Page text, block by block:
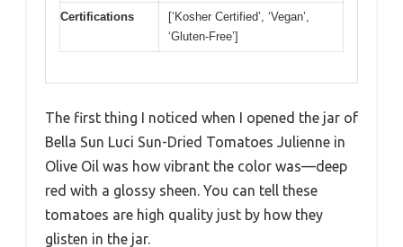
Certifications
[‘Kosher Certified’, ‘Vegan’,
‘Gluten-Free’]
The first thing I noticed when I opened the jar of
Bella Sun Luci Sun-Dried Tomatoes Julienne in
Olive Oil was how vibrant the color was—deep
red with a glossy sheen. You can tell these
tomatoes are high quality just by how they
glisten in the jar.